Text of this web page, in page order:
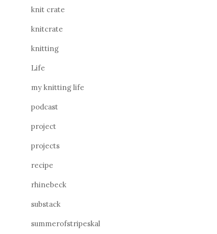
knit crate
knitcrate
knitting
Life
my knitting life
podcast
project
projects
recipe
rhinebeck
substack
summerofstripeskal